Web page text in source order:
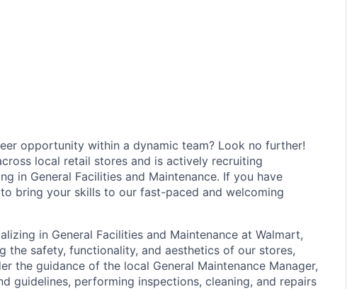
opportunity within a dynamic team? Look no further!
local retail stores and is actively recruiting
in General Facilities and Maintenance. If you have
bring your skills to our fast-paced and welcoming
in General Facilities and Maintenance at Walmart,
the safety, functionality, and aesthetics of our stores,
the guidance of the local General Maintenance Manager,
guidelines, performing inspections, cleaning, and repairs